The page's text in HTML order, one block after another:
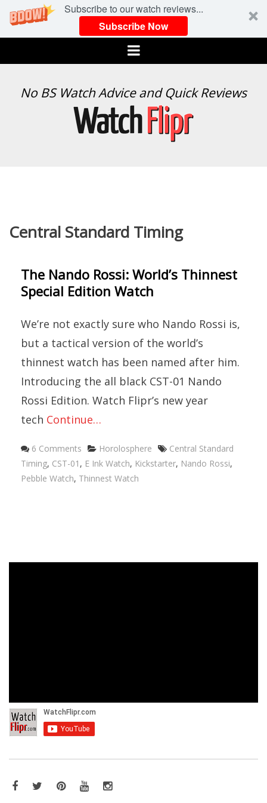
Subscribe to our watch reviews...
Subscribe Now
Menu
WATCH
No BS Watch Advice and Quick Reviews
Central Standard Timing
The Nando Rossi: World’s Thinnest
Special Edition Watch
We’re not exactly sure who Nando Rossi is,
but a tactical version of the world’s
thinnest watch has been named after him.
Introducing the all black CST-01 Nando
Rossi Edition. Watch Flipr’s new year
tech Continue…
6 Comments Categories
Horolosphere Tags
Central Standard
Timing, CST-01 , E Ink Watch, Kickstarter, Nando Rossi,
Pebble Watch, Thinnest Watch
Facebook
TwitterPinterestYouTubeInstagram